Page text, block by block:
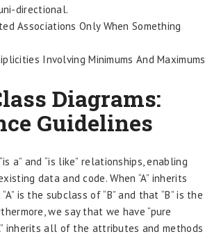
directional.
Associations Only When Something
Involving Minimums And Maximums
Diagrams:
Guidelines
a” and “is like” relationships, enabling
data and code. When “A” inherits
is the subclass of “B” and that “B” is the
we say that we have “pure
inherits all of the attributes and methods